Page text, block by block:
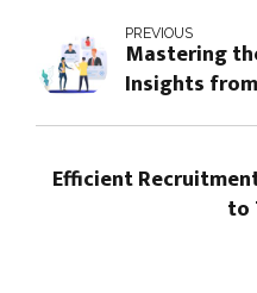
PREVIOUS
Mastering
Insights
Efficient
to